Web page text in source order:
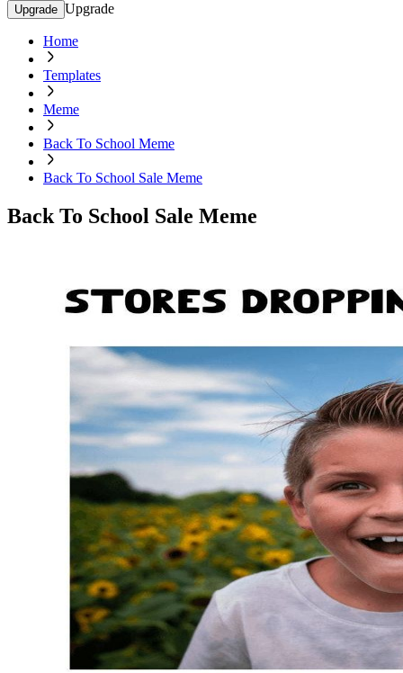
Upgrade Upgrade
Home
Templates
Meme
Back To School Meme
Back To School Sale Meme
Back To School Sale Meme